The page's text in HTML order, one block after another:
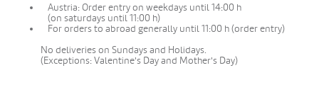
Austria: Order entry on weekdays until 14:00 h
(on saturdays until 11:00 h)
For orders to abroad generally until 11:00 h (order entry)
No deliveries on Sundays and Holidays.
(Exceptions: Valentine's Day and Mother's Day)